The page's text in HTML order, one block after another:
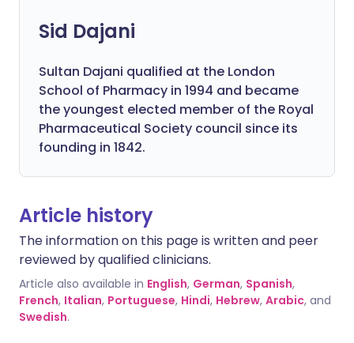
Sid Dajani
Sultan Dajani qualified at the London
School of Pharmacy in 1994 and became
the youngest elected member of the Royal
Pharmaceutical Society council since its
founding in 1842.
Article history
The information on this page is written and peer
reviewed by qualified clinicians.
Article also available in English, German, Spanish,
French, Italian, Portuguese, Hindi, Hebrew, Arabic, and
Swedish.